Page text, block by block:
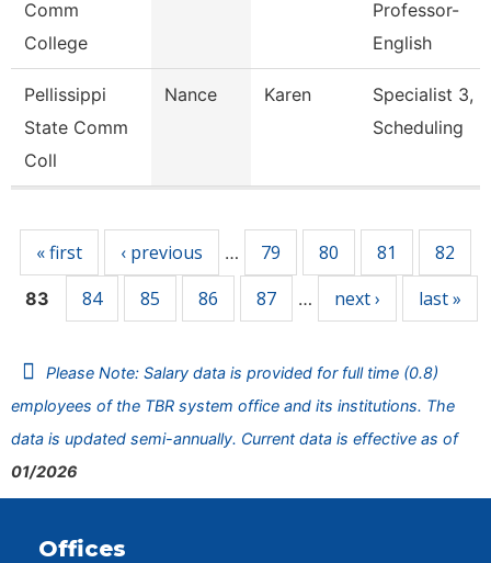
Comm
College
Professor-
English
Pellissippi
State Comm
Coll
Nance Karen
Specialist 3,
Scheduling
« first ‹ previous … 79 80 81 82
83 84 85 86 87 … next › last »
Please Note: Salary data is provided for full time (0.8)
employees of the TBR system office and its institutions. The
data is updated semi-annually. Current data is effective as of
01/2026
Offices